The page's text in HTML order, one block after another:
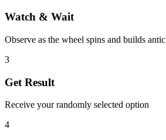
Watch & Wait
Observe as the wheel spins and builds
3
Get Result
Receive your randomly selected option
4